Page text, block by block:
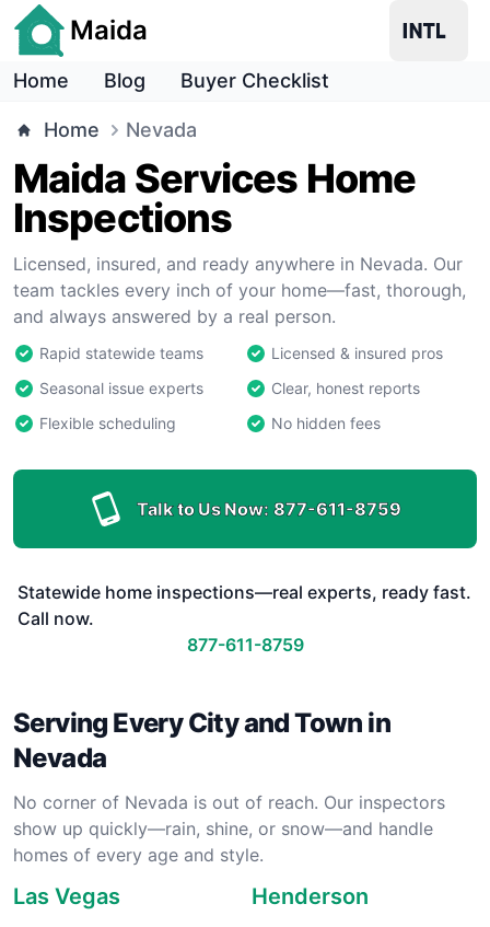
Maida
Home Blog Buyer Checklist
Home Nevada
Maida Services Home
Inspections
Licensed, insured, and ready anywhere in Nevada. Our
team tackles every inch of your home—fast, thorough,
and always answered by a real person.
Rapid statewide teams
Licensed & insured pros
Seasonal issue experts
Clear, honest reports
Flexible scheduling
No hidden fees
Talk to Us Now: 877-611-8759
Statewide home inspections—real experts, ready fast.
Call now.
877-611-8759
Serving Every City and Town in
Nevada
No corner of Nevada is out of reach. Our inspectors
show up quickly—rain, shine, or snow—and handle
homes of every age and style.
Las Vegas
Henderson